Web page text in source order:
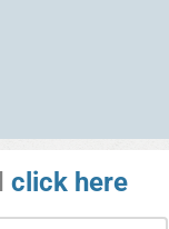
click here